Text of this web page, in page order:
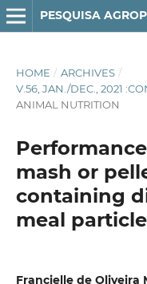
PESQUISA
HOME / ARCHIVES /
V.56, JAN./DEC., 2021
ANIMAL NUTRITION
mash or
containing
meal
Francielle de Oliveira